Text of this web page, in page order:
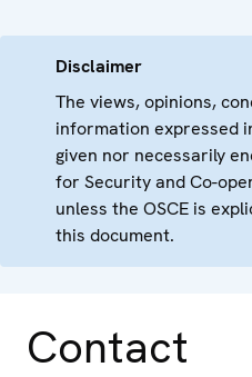
Disclaimer
The views, opinions,
information expressed
given nor necessarily
for Security and Co-
unless the OSCE is
this document.
Contact